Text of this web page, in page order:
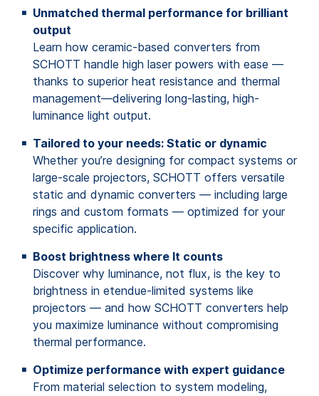
Unmatched thermal performance for brilliant
output
Learn how ceramic-based converters from
SCHOTT handle high laser powers with ease —
thanks to superior heat resistance and thermal
management—delivering long-lasting, high-
luminance light output.
Tailored to your needs: Static or dynamic
Whether you’re designing for compact systems or
large-scale projectors, SCHOTT offers versatile
static and dynamic converters — including large
rings and custom formats — optimized for your
specific application.
Boost brightness where It counts
Discover why luminance, not flux, is the key to
brightness in etendue-limited systems like
projectors — and how SCHOTT converters help
you maximize luminance without compromising
thermal performance.
Optimize performance with expert guidance
From material selection to system modeling,